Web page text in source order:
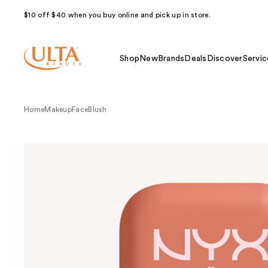
$10 off $40 when you buy online and pick up in store.
Shop NewBrands Deals Discover
HomeMakeupFaceBlush